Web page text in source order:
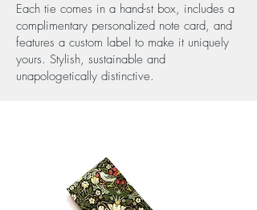
Each tie comes in a hand-st box, includes a
complimentary personalized note card, and
features a custom label to make it uniquely
yours. Stylish, sustainable and
unapologetically distinctive.